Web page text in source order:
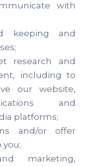
with
keeping and
research and
including to
our website,
and
platforms;
and/or offer
marketing,